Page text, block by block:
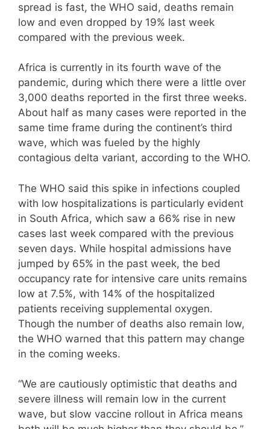
spread is fast, the WHO said, deaths remain
low and even dropped by 19% last week
compared with the previous week.
Africa is currently in its fourth wave of the
pandemic, during which there were a little over
3,000 deaths reported in the first three weeks.
About half as many cases were reported in the
same time frame during the continent’s third
wave, which was fueled by the highly
contagious delta variant, according to the WHO.
The WHO said this spike in infections coupled
with low hospitalizations is particularly evident
in South Africa, which saw a 66% rise in new
cases last week compared with the previous
seven days. While hospital admissions have
jumped by 65% in the past week, the bed
occupancy rate for intensive care units remains
low at 7.5%, with 14% of the hospitalized
patients receiving supplemental oxygen.
Though the number of deaths also remain low,
the WHO warned that this pattern may change
in the coming weeks.
“We are cautiously optimistic that deaths and
severe illness will remain low in the current
wave, but slow vaccine rollout in Africa means